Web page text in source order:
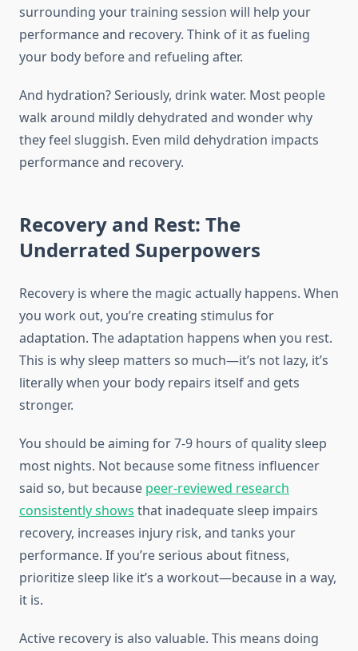
surrounding your training session will help your
performance and recovery. Think of it as fueling
your body before and refueling after.
And hydration? Seriously, drink water. Most people
walk around mildly dehydrated and wonder why
they feel sluggish. Even mild dehydration impacts
performance and recovery.
Recovery and Rest: The
Underrated Superpowers
Recovery is where the magic actually happens. When
you work out, you’re creating stimulus for
adaptation. The adaptation happens when you rest.
This is why sleep matters so much—it’s not lazy, it’s
literally when your body repairs itself and gets
stronger.
You should be aiming for 7-9 hours of quality sleep
most nights. Not because some fitness influencer
said so, but because peer-reviewed research
consistently shows that inadequate sleep impairs
recovery, increases injury risk, and tanks your
performance. If you’re serious about fitness,
prioritize sleep like it’s a workout—because in a way,
it is.
Active recovery is also valuable. This means doing